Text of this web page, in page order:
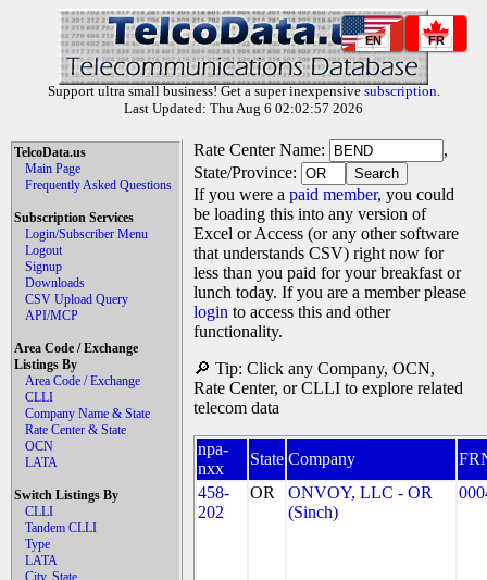
EN FR
Support ultra small business! Get a super inexpensive subscription.
Last Updated: Thu Aug 6 02:02:57 2026
TelcoData.us
Main Page
Frequently Asked Questions
Subscription Services
Login/Subscriber Menu
Logout
Signup
Downloads
CSV Upload Query
API/MCP
Area Code / Exchange
Listings By
Area Code / Exchange
CLLI
Company Name & State
Rate Center & State
OCN
LATA
Switch Listings By
CLLI
Tandem CLLI
Type
LATA
City, State
Rate Center Name:
,
State/Province:
If you were a paid member, you could
be loading this into any version of
Excel or Access (or any other software
that understands CSV) right now for
less than you paid for your breakfast or
lunch today. If you are a member please
login to access this and other
functionality.
🔎 Tip: Click any Company, OCN,
Rate Center, or CLLI to explore related
telecom data
npa-
nxx
State Company
458-
202
OR
ONVOY, LLC - OR
(Sinch)